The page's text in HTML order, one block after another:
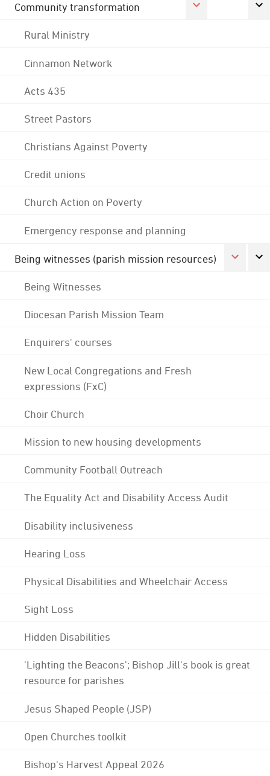
Community transformation
Rural Ministry
Cinnamon Network
Acts 435
Street Pastors
Christians Against Poverty
Credit unions
Church Action on Poverty
Emergency response and planning
Being witnesses (parish mission resources)
Being Witnesses
Diocesan Parish Mission Team
Enquirers' courses
New Local Congregations and Fresh
expressions (FxC)
Choir Church
Mission to new housing developments
Community Football Outreach
The Equality Act and Disability Access Audit
Disability inclusiveness
Hearing Loss
Physical Disabilities and Wheelchair Access
Sight Loss
Hidden Disabilities
'Lighting the Beacons'; Bishop Jill's book is great
resource for parishes
Jesus Shaped People (JSP)
Open Churches toolkit
Bishop's Harvest Appeal 2026